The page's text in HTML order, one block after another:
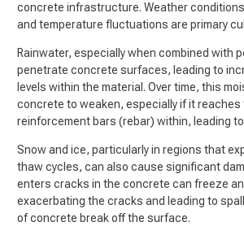
concrete infrastructure. Weather
and temperature fluctuations are primary
Rainwater, especially when combined with
penetrate concrete surfaces, leading to
levels within the material. Over time, this
concrete to weaken, especially if it reaches
reinforcement bars (rebar) within, leading
Snow and ice, particularly in regions that
thaw cycles, can also cause significant
enters cracks in the concrete can freeze
exacerbating the cracks and leading to
of concrete break off the surface.